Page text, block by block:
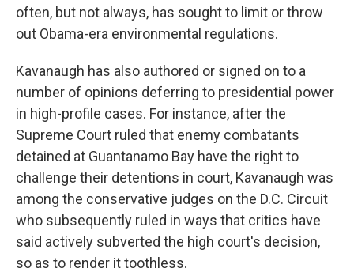
often, but not always, has sought to limit or throw
out Obama-era environmental regulations.
Kavanaugh has also authored or signed on to a
number of opinions deferring to presidential power
in high-profile cases. For instance, after the
Supreme Court ruled that enemy combatants
detained at Guantanamo Bay have the right to
challenge their detentions in court, Kavanaugh was
among the conservative judges on the D.C. Circuit
who subsequently ruled in ways that critics have
said actively subverted the high court's decision,
so as to render it toothless.